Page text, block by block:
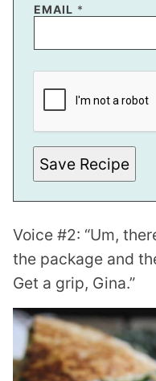
E
I
EMAIL *
Save Recipe
Voice #2: “Um,
the package and
Get a grip, Gina.”